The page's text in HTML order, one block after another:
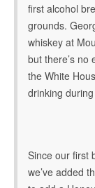
first alcohol
grounds.
whiskey at
but there’s no
the White
drinking
Since our first
we’ve added